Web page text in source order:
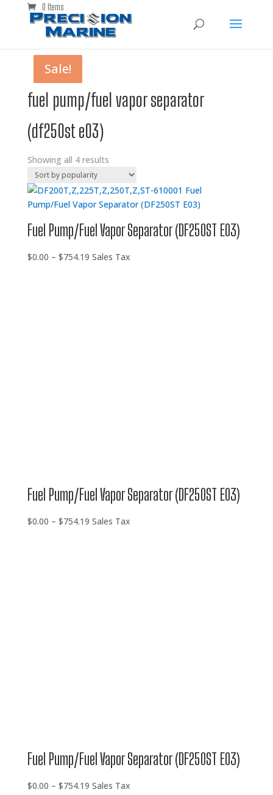
0 Items
fuel pump/fuel vapor separator
(df250st e03)
Showing all 4 results
Sale!
Fuel Pump/Fuel Vapor Separator (DF250ST E03)
$0.00 – $754.19Price
Sales Tax
Sale!
Fuel Pump/Fuel Vapor Separator (DF250ST E03)
$0.00 – $754.19Price
Sales Tax
Sale!
Fuel Pump/Fuel Vapor Separator (DF250ST E03)
$0.00 – $754.19Price
Sales Tax
Sale!